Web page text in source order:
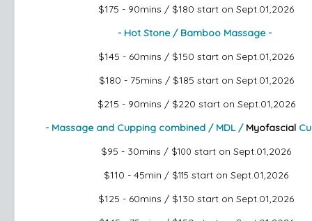
$175 - 90mins / $180start on Sept.01,2026
- Hot Stone / Bamboo Massage -
$145 - 60mins / $150start on Sept.01,2026
$180 - 75mins / $185 start on Sept.01,2026
$215 - 90mins / $220 start on Sept.01,2026
- Massage and Cupping combined / MDL / Myofascial
$95 - 30mins / $100start on Sept.01,2026
$110 - 45min / $115start on Sept.01,2026
$125 - 60mins / $130 start on Sept.01,2026